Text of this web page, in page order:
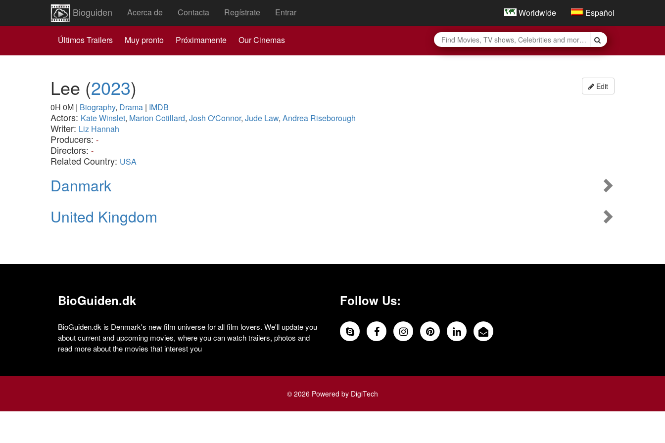
Bioguiden Acerca de Contacta Regístrate Entrar Worldwide Español
Últimos Trailers Muy pronto Próximamente Our Cinemas
Edit
Lee (2023)
0H 0M | Biography, Drama | IMDB
Actors: Kate Winslet, Marion Cotillard, Josh O'Connor, Jude Law, Andrea Riseborough
Writer: Liz Hannah
Producers: -
Directors: -
Related Country: USA
Danmark
United Kingdom
BioGuiden.dk
BioGuiden.dk is Denmark's new film universe for all film lovers. We'll update you
about current and upcoming movies, where you can watch trailers, photos and
read more about the movies that interest you
Follow Us:
© 2026 Powered by DigiTech